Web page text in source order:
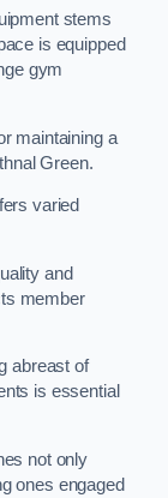
stems
is equipped
gym
maintaining a
Green.
varied
and
member
abreast of
is essential
not only
ones engaged